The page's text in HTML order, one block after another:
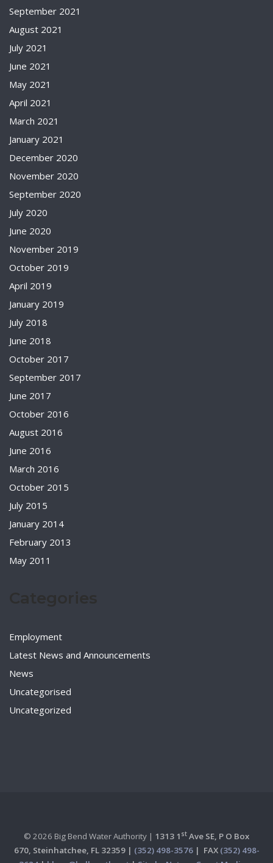
September 2021
August 2021
July 2021
June 2021
May 2021
April 2021
March 2021
January 2021
December 2020
November 2020
September 2020
July 2020
June 2020
November 2019
October 2019
April 2019
January 2019
July 2018
June 2018
October 2017
September 2017
June 2017
October 2016
August 2016
June 2016
March 2016
October 2015
July 2015
January 2014
February 2013
May 2011
Employment
Latest News and Announcements
News
Uncategorised
Uncategorized
© 2026 Big Bend Water Authority | 1313 1 st Ave SE, P O Box
670, Steinhatchee, FL 32359 | (352) 498-3576| FAX (352) 498-